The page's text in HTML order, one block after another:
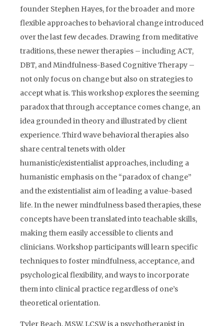
founder Stephen Hayes, for the broader and more
flexible approaches to behavioral change introduced
over the last few decades. Drawing from meditative
traditions, these newer therapies – including ACT,
DBT, and Mindfulness-Based Cognitive Therapy –
not only focus on change but also on strategies to
accept what is. This workshop explores the seeming
paradox that through acceptance comes change, an
idea grounded in theory and illustrated by client
experience. Third wave behavioral therapies also
share central tenets with older
humanistic/existentialist approaches, including a
humanistic emphasis on the “paradox of change”
and the existentialist aim of leading a value-based
life. In the newer mindfulness based therapies, these
concepts have been translated into teachable skills,
making them easily accessible to clients and
clinicians. Workshop participants will learn specific
techniques to foster mindfulness, acceptance, and
psychological flexibility, and ways to incorporate
them into clinical practice regardless of one’s
theoretical orientation.
Tyler Beach, MSW, LCSW is a psychotherapist in